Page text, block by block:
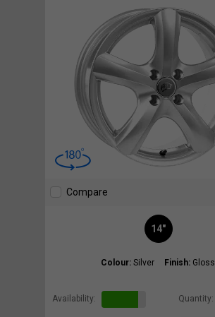
Compare
14"
Colour: Silver Finish: Gloss
Availability: Quantity: